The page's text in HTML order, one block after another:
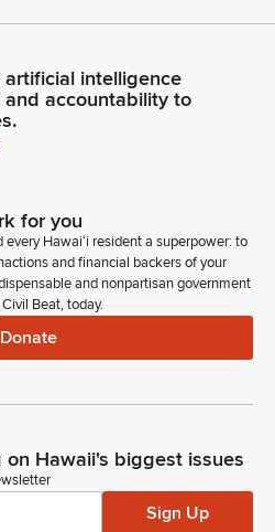
intelligence
accountability to
for you
Hawaiʻi resident a superpower: to
and financial backers of your
and nonpartisan government
Beat, today.
Donate
Hawaii's biggest issues
Sign Up